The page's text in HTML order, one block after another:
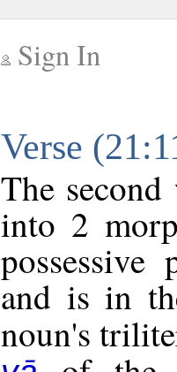
Sign In
Verse
The
into 2
and is in
noun's